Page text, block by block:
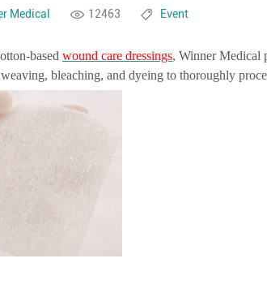
Medical 12463 Event
based wound care dressings, Winner Medical
bleaching, and dyeing to thoroughly